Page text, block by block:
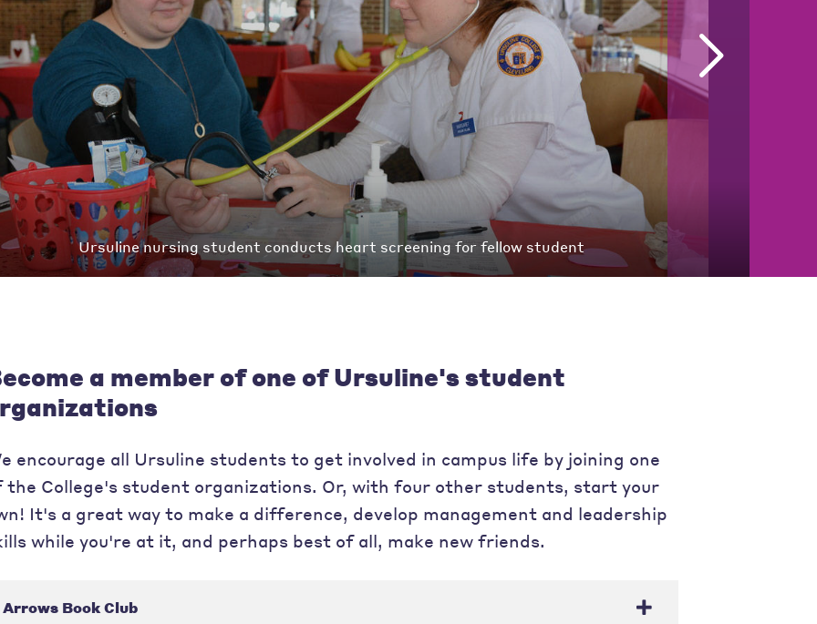
Ursuline nursing student conducts heart screening for fellow student
a member of one of Ursuline's student
encourage all Ursuline students to get involved in campus life by joining one
the College's student organizations. Or, with four other students, start your
It's a great way to make a difference, develop management and leadership
while you're at it, and perhaps best of all, make new friends.
Arrows Book Club